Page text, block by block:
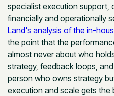
specialist execution support,
financially and operationally
Land's analysis of the in-
the point that the
almost never about who
strategy, feedback loops,
person who owns strategy
execution and scale gets the